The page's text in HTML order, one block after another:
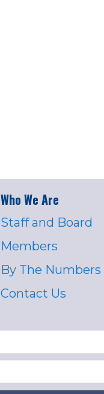
Who We Are
Staff and Board
Members
By The Numbers
Contact Us